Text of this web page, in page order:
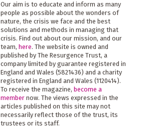
Our aim is to educate and inform as many
people as possible about the wonders of
nature, the crisis we face and the best
solutions and methods in managing that
crisis. Find out about our mission, and our
team, here. The website is owned and
published by The Resurgence Trust, a
company limited by guarantee registered in
England and Wales (5821436) and a charity
registered in England and Wales (1120414).
To receive the magazine, become a
membernow. The views expressed in the
articles published on this site may not
necessarily reflect those of the trust, its
trustees or its staff.